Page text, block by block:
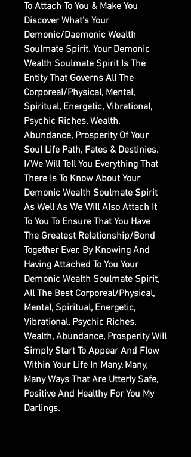
To Attach To You & Make You
Discover What’s Your
Demonic/Daemonic Wealth
Soulmate Spirit. Your Demonic
Wealth Soulmate Spirit Is The
Entity That Governs All The
Corporeal/Physical, Mental,
Spiritual, Energetic, Vibrational,
Psychic Riches, Wealth,
Abundance, Prosperity Of Your
Soul Life Path, Fates & Destinies.
I/We Will Tell You Everything That
There Is To Know About Your
Demonic Wealth Soulmate Spirit
As Well As We Will Also Attach It
To You To Ensure That You Have
The Greatest Relationship/Bond
Together Ever. By Knowing And
Having Attached To You Your
Demonic Wealth Soulmate Spirit,
All The Best Corporeal/Physical,
Mental, Spiritual, Energetic,
Vibrational, Psychic Riches,
Wealth, Abundance, Prosperity Will
Simply Start To Appear And Flow
Within Your Life In Many, Many,
Many Ways That Are Utterly Safe,
Positive And Healthy For You My
Darlings.